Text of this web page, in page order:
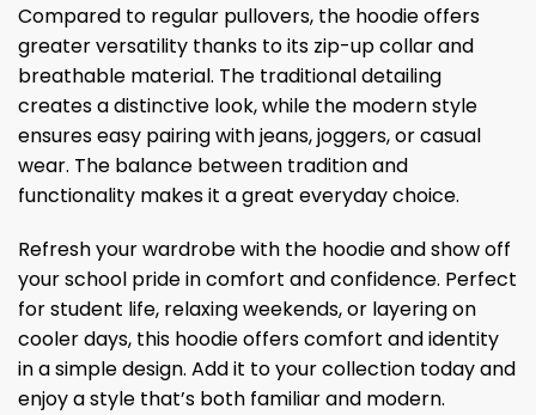
Compared to regular pullovers, the hoodie offers
greater versatility thanks to its zip-up collar and
breathable material. The traditional detailing
creates a distinctive look, while the modern style
ensures easy pairing with jeans, joggers, or casual
wear. The balance between tradition and
functionality makes it a great everyday choice.
Refresh your wardrobe with the hoodie and show off
your school pride in comfort and confidence. Perfect
for student life, relaxing weekends, or layering on
cooler days, this hoodie offers comfort and identity
in a simple design. Add it to your collection today and
enjoy a style that’s both familiar and modern.